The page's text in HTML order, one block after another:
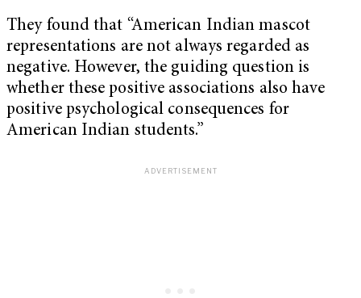
They found that “American Indian mascot
representations are not always regarded as
negative. However, the guiding question is
whether these positive associations also have
positive psychological consequences for
American Indian students.”